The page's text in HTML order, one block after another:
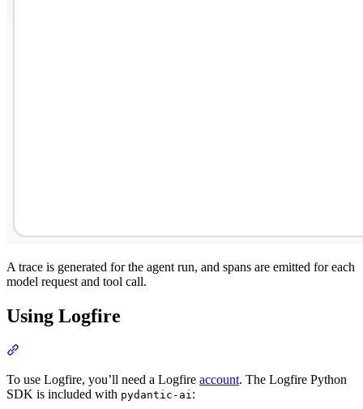
A trace is generated for the agent run, and spans are emitted for each
model request and tool call.
Using Logfire
To use Logfire, you’ll need a Logfire account. The Logfire Python
SDK is included with pydantic-ai :